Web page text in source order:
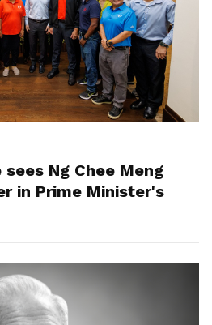
Ng Chee Meng
in Prime Minister's